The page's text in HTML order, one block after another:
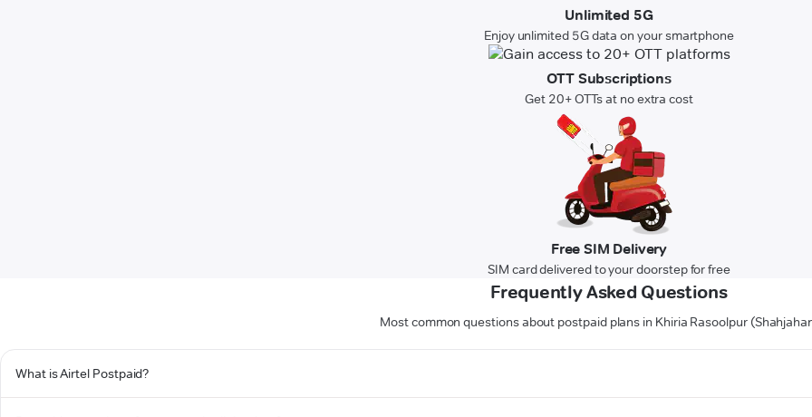
Unlimited 5G
Enjoy unlimited 5G data on your smartphone
OTT Subscriptions
Get 20+ OTTs at no extra cost
Free SIM Delivery
SIM card delivered to your doorstep for free
Frequently Asked Questions
Most common questions about postpaid plans in Khiria Rasoolpur
What is Airtel Postpaid?